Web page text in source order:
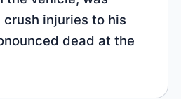
injuries to his
dead at the